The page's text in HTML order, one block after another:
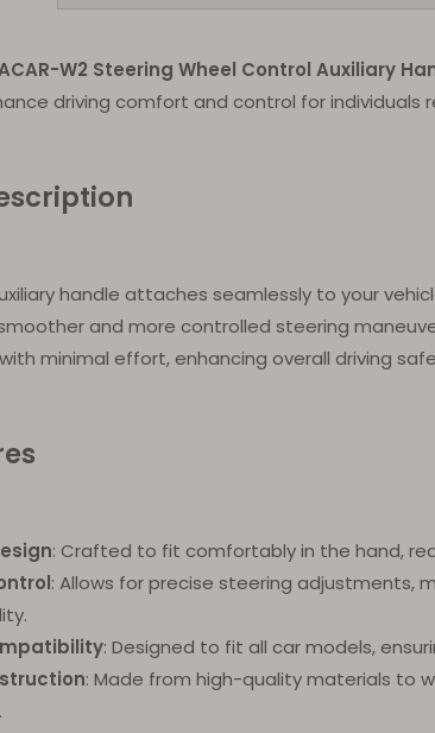
W2 Steering Wheel Control Auxiliary
driving comfort and control for individuals
handle attaches seamlessly to your
and more controlled steering
minimal effort, enhancing overall driving
: Crafted to fit comfortably in the hand,
: Allows for precise steering adjustments,
: Designed to fit all car models,
: Made from high-quality materials to